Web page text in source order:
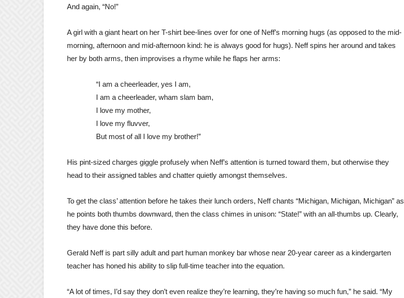
And again, “No!”
A girl with a giant heart on her T-shirt bee-lines over for one of Neff’s morning hugs (as opposed to the mid-
morning, afternoon and mid-afternoon kind: he is always good for hugs). Neff spins her around and takes
her by both arms, then improvises a rhyme while he flaps her arms:
“I am a cheerleader, yes I am,
I am a cheerleader, wham slam bam,
I love my mother,
I love my fluvver,
But most of all I love my brother!”
His pint-sized charges giggle profusely when Neff’s attention is turned toward them, but otherwise they
head to their assigned tables and chatter quietly amongst themselves.
To get the class’ attention before he takes their lunch orders, Neff chants “Michigan, Michigan, Michigan” as
he points both thumbs downward, then the class chimes in unison: “State!” with an all-thumbs up. Clearly,
they have done this before.
Gerald Neff is part silly adult and part human monkey bar whose near 20-year career as a kindergarten
teacher has honed his ability to slip full-time teacher into the equation.
“A lot of times, I’d say they don’t even realize they’re learning, they’re having so much fun,” he said. “My